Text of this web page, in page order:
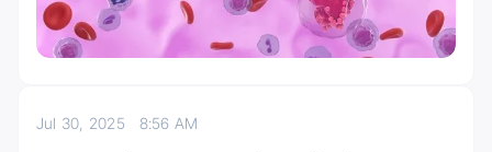
Jul 30, 2025 8:56 AM